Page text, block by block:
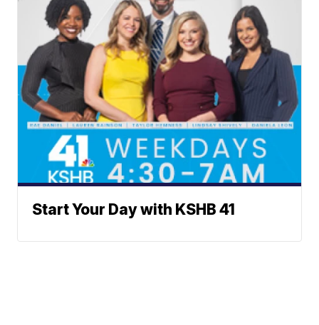
Start Your Day with KSHB 41